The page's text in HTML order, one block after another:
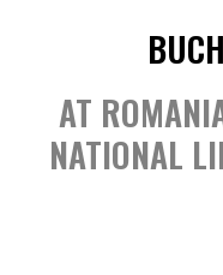
AT
NATIONAL